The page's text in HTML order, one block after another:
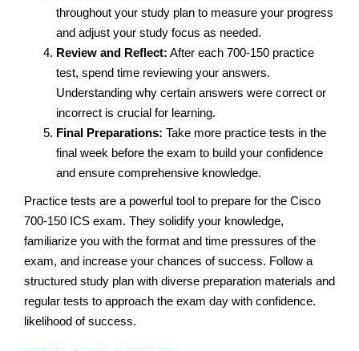
throughout your study plan to measure your progress
and adjust your study focus as needed.
Review and Reflect: After each 700-150 practice
test, spend time reviewing your answers.
Understanding why certain answers were correct or
incorrect is crucial for learning.
Final Preparations: Take more practice tests in the
final week before the exam to build your confidence
and ensure comprehensive knowledge.
Practice tests are a powerful tool to prepare for the Cisco
700-150 ICS exam. They solidify your knowledge,
familiarize you with the format and time pressures of the
exam, and increase your chances of success. Follow a
structured study plan with diverse preparation materials and
regular tests to approach the exam day with confidence.
likelihood of success.